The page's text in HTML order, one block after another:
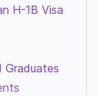
H-1B Visa
Graduates